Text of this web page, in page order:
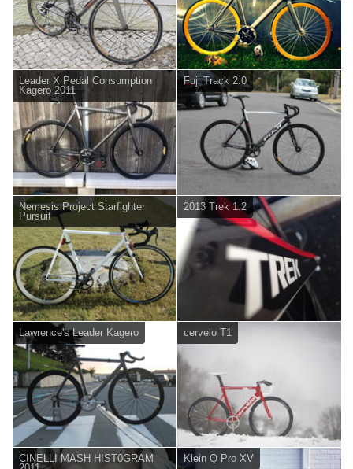
Leader X Pedal Consumption
Kagero 2011
Fuji Track 2.0
Nemesis Project Starfighter
Pursuit
2013 Trek 1.2
Lawrence's Leader Kagero cervelo T1
CINELLI MASH HIST0GRAM
Klein Q Pro XV